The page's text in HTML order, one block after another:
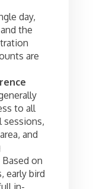
day,
the
are
to all
sessions,
and
on
early bird
in-